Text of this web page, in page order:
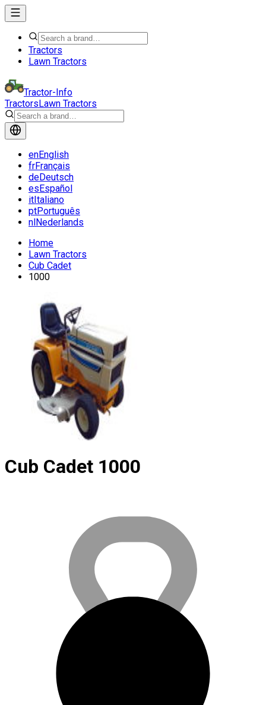
Tractors
Lawn Tractors
Tractor-Info
TractorsLawn Tractors
enEnglish
frFrançais
deDeutsch
esEspañol
itItaliano
ptPortuguês
nlNederlands
Home
Lawn Tractors
Cub Cadet
1000
Cub Cadet 1000